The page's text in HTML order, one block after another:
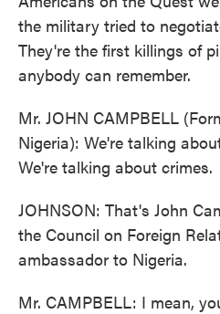
the military tried to
They're the first killings of
anybody can remember.
Mr. JOHN CAMPBELL
Nigeria): We're talking
We're talking about crimes.
JOHNSON: That's John
the Council on Foreign
ambassador to Nigeria.
Mr. CAMPBELL: I mean,